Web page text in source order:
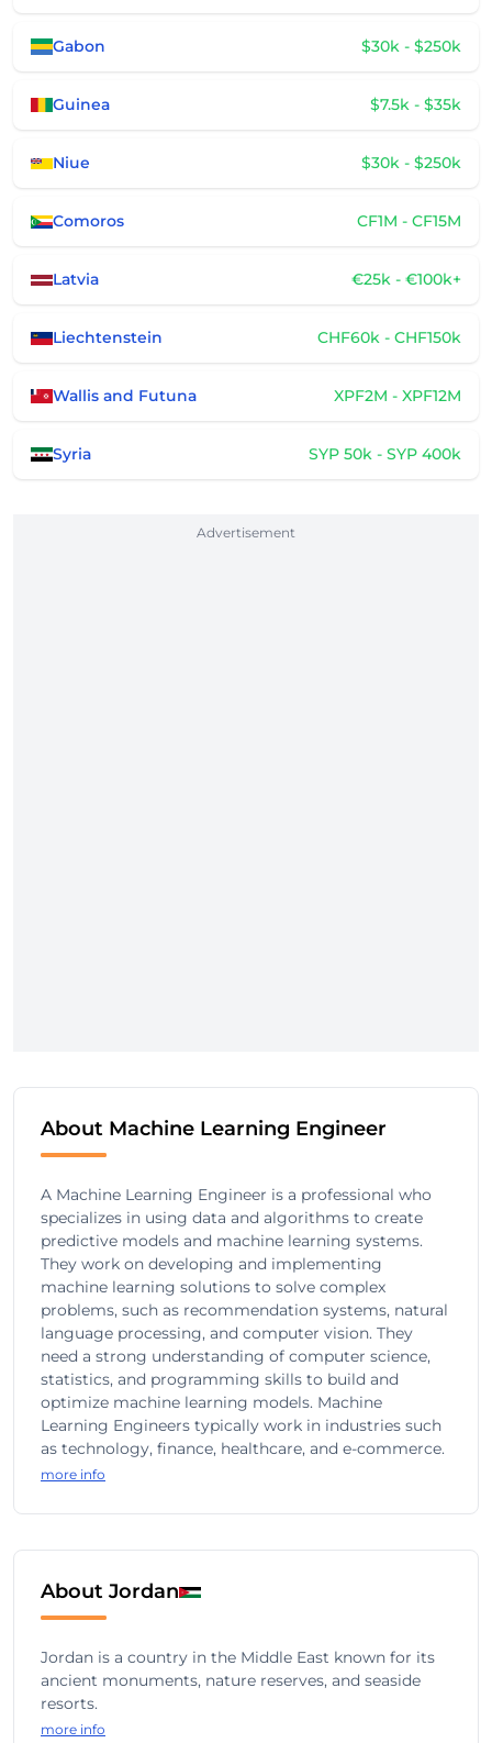
Gabon $30k - $250k
Guinea $7.5k - $35k
Niue $30k - $250k
Comoros CF1M - CF15M
Latvia €25k - €100k+
Liechtenstein CHF60k - CHF150k
Wallis and Futuna XPF2M - XPF12M
Syria SYP 50k - SYP 400k
Advertisement
About Machine Learning Engineer
A Machine Learning Engineer is a professional who
specializes in using data and algorithms to create
predictive models and machine learning systems.
They work on developing and implementing
machine learning solutions to solve complex
problems, such as recommendation systems, natural
language processing, and computer vision. They
need a strong understanding of computer science,
statistics, and programming skills to build and
optimize machine learning models. Machine
Learning Engineers typically work in industries such
as technology, finance, healthcare, and e-commerce.
more info
About Jordan
Jordan is a country in the Middle East known for its
ancient monuments, nature reserves, and seaside
resorts.
more info